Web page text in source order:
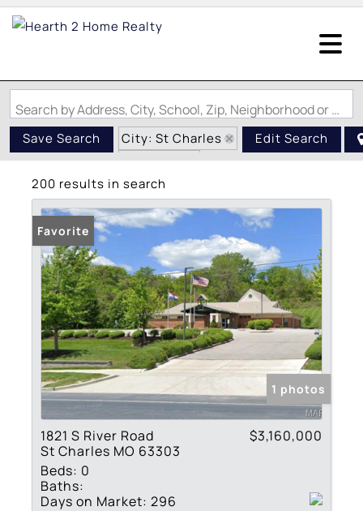
Search by Address, City, School, Zip, Neighborhood or #MLS
Save Search
City: St Charles
State: MO
Edit Search
200 results in search
Favorite
1 photos
1821 S River Road
St Charles MO 63303
$3,160,000
Beds: 0
Baths:
Days on Market: 296